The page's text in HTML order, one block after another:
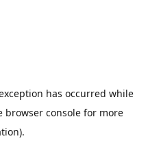
has occurred while
browser console for more